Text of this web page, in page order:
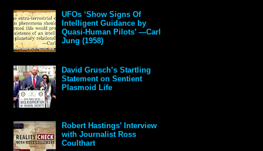
UFOs ‘Show Signs Of
Intelligent Guidance by
Quasi-Human Pilots’ —Carl
Jung (1958)
David Grusch’s Startling
Statement on Sentient
Plasmoid Life
Robert Hastings’ Interview
with Journalist Ross
Coulthart